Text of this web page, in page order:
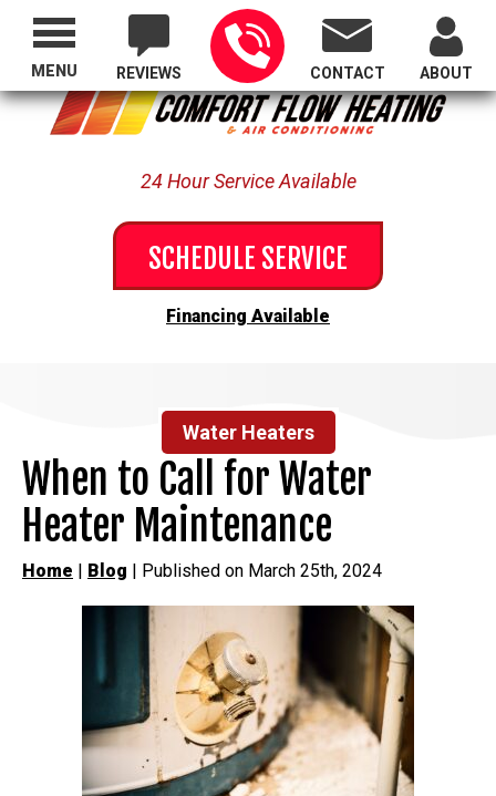
Proudly Serving All of Oregon
REVIEWS CONTACT ABOUT
24 Hour Service Available
SCHEDULE SERVICE
Financing Available
MENU
Water Heaters
When to Call for Water
Heater Maintenance
Home | Blog | Published on March 25th, 2024